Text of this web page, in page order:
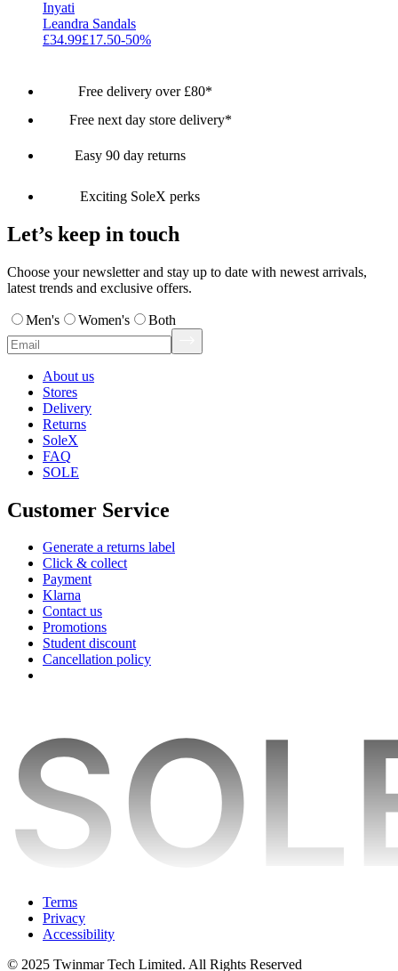
Inyati
Leandra Sandals
£34.99£17.50-50%
Free delivery over £80*
Free next day store delivery*
Easy 90 day returns
Exciting SoleX perks
Let’s keep in touch
Choose your newsletter and stay up to date with newest arrivals,
latest trends and exclusive offers.
Men's Women's Both
About us
Stores
Delivery
Returns
SoleX
FAQ
SOLE
Customer Service
Generate a returns label
Click & collect
Payment
Klarna
Contact us
Promotions
Student discount
Cancellation policy
Terms
Privacy
Accessibility
© 2025 Twinmar Tech Limited. All Rights Reserved